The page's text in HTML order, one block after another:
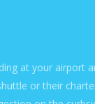
at your airport
or their